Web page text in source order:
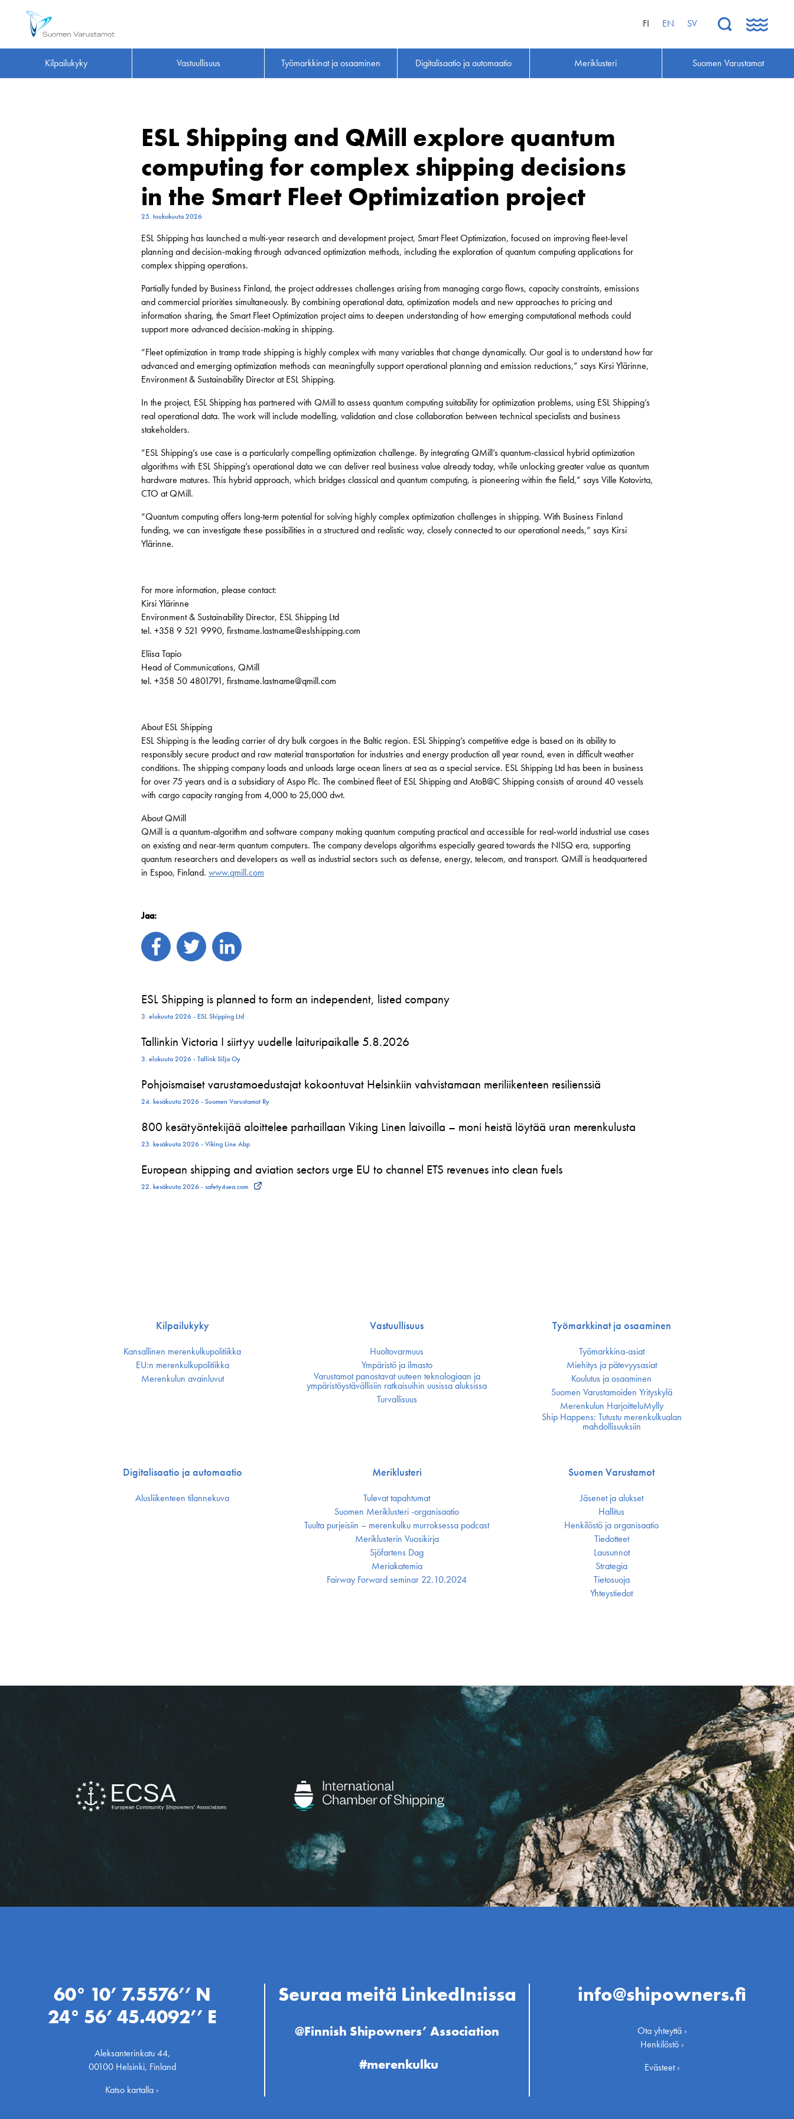
FI EN SV
Kilpailukyky Vastuullisuus Työmarkkinat ja osaaminen Digitalisaatio ja automaatio Meriklusteri Suomen Varustamot
ESL Shipping and QMill explore quantum
computing for complex shipping decisions
in the Smart Fleet Optimization project
25. toukokuuta 2026
ESL Shipping has launched a multi-year research and development project, Smart Fleet Optimization, focused on improving fleet-level
planning and decision-making through advanced optimization methods, including the exploration of quantum computing applications for
complex shipping operations.
Partially funded by Business Finland, the project addresses challenges arising from managing cargo flows, capacity constraints, emissions
and commercial priorities simultaneously. By combining operational data, optimization models and new approaches to pricing and
information sharing, the Smart Fleet Optimization project aims to deepen understanding of how emerging computational methods could
support more advanced decision-making in shipping.
“Fleet optimization in tramp trade shipping is highly complex with many variables that change dynamically. Our goal is to understand how far
advanced and emerging optimization methods can meaningfully support operational planning and emission reductions,” says Kirsi Ylärinne,
Environment & Sustainability Director at ESL Shipping.
In the project, ESL Shipping has partnered with QMill to assess quantum computing suitability for optimization problems, using ESL Shipping’s
real operational data. The work will include modelling, validation and close collaboration between technical specialists and business
stakeholders.
”ESL Shipping’s use case is a particularly compelling optimization challenge. By integrating QMill’s quantum-classical hybrid optimization
algorithms with ESL Shipping’s operational data we can deliver real business value already today, while unlocking greater value as quantum
hardware matures. This hybrid approach, which bridges classical and quantum computing, is pioneering within the field,” says Ville Kotovirta,
CTO at QMill.
“Quantum computing offers long-term potential for solving highly complex optimization challenges in shipping. With Business Finland
funding, we can investigate these possibilities in a structured and realistic way, closely connected to our operational needs,” says Kirsi
Ylärinne.
For more information, please contact:
Kirsi Ylärinne
Environment & Sustainability Director, ESL Shipping Ltd
tel. +358 9 521 9990, firstname.lastname@eslshipping.com
Eliisa Tapio
Head of Communications, QMill
tel. +358 50 4801791, firstname.lastname@qmill.com
About ESL Shipping
ESL Shipping is the leading carrier of dry bulk cargoes in the Baltic region. ESL Shipping’s competitive edge is based on its ability to
responsibly secure product and raw material transportation for industries and energy production all year round, even in difficult weather
conditions. The shipping company loads and unloads large ocean liners at sea as a special service. ESL Shipping Ltd has been in business
for over 75 years and is a subsidiary of Aspo Plc. The combined fleet of ESL Shipping and AtoB@C Shipping consists of around 40 vessels
with cargo capacity ranging from 4,000 to 25,000 dwt.
About QMill
QMill is a quantum-algorithm and software company making quantum computing practical and accessible for real-world industrial use cases
on existing and near-term quantum computers. The company develops algorithms especially geared towards the NISQ era, supporting
quantum researchers and developers as well as industrial sectors such as defense, energy, telecom, and transport. QMill is headquartered
in Espoo, Finland. www.qmill.com
Jaa:
ESL Shipping is planned to form an independent, listed company
3. elokuuta 2026 - ESL Shipping Ltd
Tallinkin Victoria I siirtyy uudelle laituripaikalle 5.8.2026
3. elokuuta 2026 - Tallink Silja Oy
Pohjoismaiset varustamoedustajat kokoontuvat Helsinkiin vahvistamaan meriliikenteen resilienssiä
24. kesäkuuta 2026 - Suomen Varustamot Ry
800 kesätyöntekijää aloittelee parhaillaan Viking Linen laivoilla – moni heistä löytää uran merenkulusta
23. kesäkuuta 2026 - Viking Line Abp
European shipping and aviation sectors urge EU to channel ETS revenues into clean fuels
22. kesäkuuta 2026 - safety4sea.com
Kilpailukyky
Kansallinen merenkulku­politiikka
EU:n merenkulku­politiikka
Merenkulun avainluvut
Vastuullisuus
Huoltovarmuus
Ympäristö ja ilmasto
Varustamot panostavat uuteen teknologiaan ja
ympäristöystävällisiin ratkaisuihin uusissa aluksissa
Turvallisuus
Työmarkkinat ja osaaminen
Työmarkkina-asiat
Miehitys ja pätevyys­asiat
Koulutus ja osaaminen
Suomen Varustamoiden Yrityskylä
Merenkulun HarjoitteluMylly
Ship Happens: Tutustu merenkulkualan
mahdollisuuksiin
Digitalisaatio ja automaatio
Alusliikenteen tilannekuva
Meriklusteri
Tulevat tapahtumat
Suomen Meriklusteri -organisaatio
Tuulta purjeisiin – merenkulku murroksessa podcast
Meriklusterin Vuosikirja
Sjöfartens Dag
Meriakatemia
Fairway Forward seminar 22.10.2024
Suomen Varustamot
Jäsenet ja alukset
Hallitus
Henkilöstö ja organisaatio
Tiedotteet
Lausunnot
Strategia
Tietosuoja
Yhteystiedot
60° 10’ 7.5576’’ N
24° 56’ 45.4092’’ E
Aleksanterinkatu 44,
00100 Helsinki, Finland
Katso kartalla ›
Seuraa meitä LinkedIn:issa
@Finnish Shipowners’ Association
#merenkulku
info@shipowners.fi
Ota yhteyttä ›
Henkilöstö ›
Evästeet ›